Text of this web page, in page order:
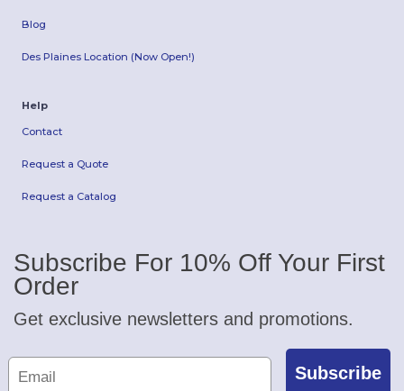
Blog
Des Plaines Location (Now Open!)
Help
Contact
Request a Quote
Request a Catalog
Subscribe For 10% Off Your First
Order
Get exclusive newsletters and promotions.
Subscribe